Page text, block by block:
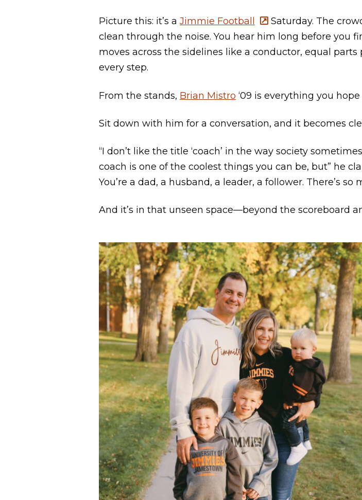
Picture this: it’s a Jimmie Football
Saturday. The
clean through the noise. You hear him long before you
moves across the sidelines like a conductor, equal
every step.
From the stands, Brian Mistro ‘09 is everything you
Sit down with him for a conversation, and it becomes
“I don’t like the title ‘coach’ in the way society
coach is one of the coolest things you can be, but” he
You’re a dad, a husband, a leader, a follower. There’s so
And it’s in that unseen space—beyond the scoreboard